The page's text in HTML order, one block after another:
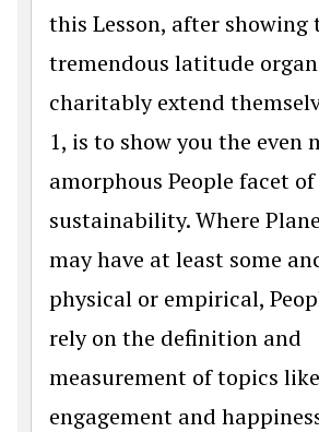
this Lesson, after showing
tremendous latitude
charitably extend
1, is to show you the even
amorphous People facet of
sustainability. Where
may have at least some
physical or empirical,
rely on the definition and
measurement of topics
engagement and